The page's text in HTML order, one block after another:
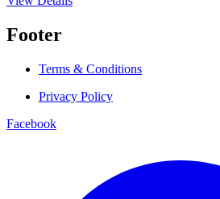
Footer
Terms & Conditions
Privacy Policy
Facebook